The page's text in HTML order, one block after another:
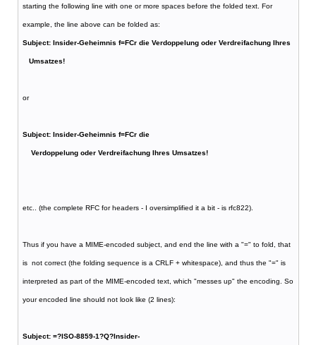
starting the following line with one or more spaces before the folded text. For
example, the line above can be folded as:
Subject: Insider-Geheimnis f=FCr die Verdoppelung oder Verdreifachung Ihres
Umsatzes!
or
Subject: Insider-Geheimnis f=FCr die
Verdoppelung oder Verdreifachung Ihres Umsatzes!
etc.. (the complete RFC for headers - I oversimplified it a bit - is rfc822).
Thus if you have a MIME-encoded subject, and end the line with a "=" to fold, that
is not correct (the folding sequence is a CRLF + whitespace), and thus the "=" is
interpreted as part of the MIME-encoded text, which "messes up" the encoding. So
your encoded line should not look like (2 lines):
Subject: =?ISO-8859-1?Q?Insider-